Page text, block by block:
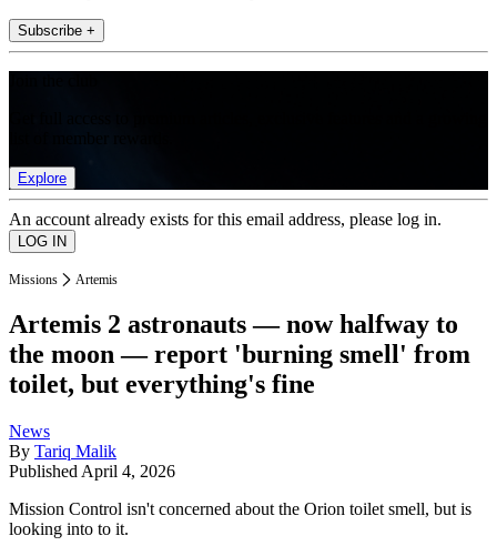
Subscribe +
Explore
An account already exists for this email address, please log in.
Missions Artemis
Artemis 2 astronauts — now halfway to
the moon — report 'burning smell' from
toilet, but everything's fine
News
By Tariq Malik
Published April 4, 2026
Mission Control isn't concerned about the Orion toilet smell, but is
looking into to it.